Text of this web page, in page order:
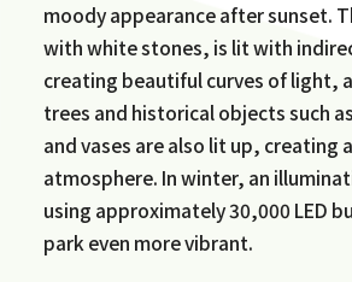
moody appearance after sunset.
with white stones, is lit with
creating beautiful curves of light,
trees and historical objects such
and vases are also lit up, creating
atmosphere. In winter, an
using approximately 30,000 LED
park even more vibrant.